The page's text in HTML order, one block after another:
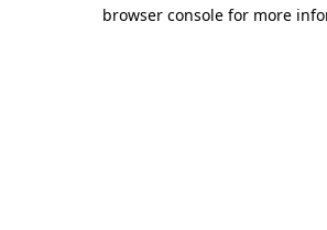
browser console for more